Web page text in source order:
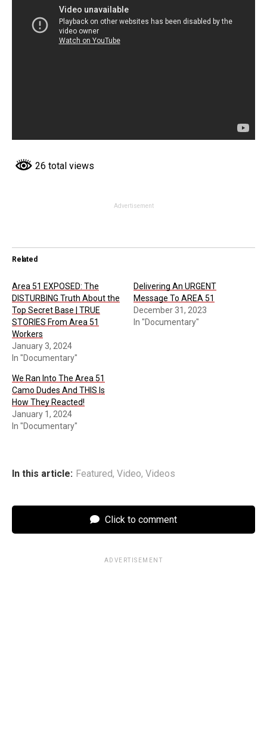
26 total views
Advertisement
Related
Area 51 EXPOSED: The
DISTURBING Truth About the
Top Secret Base | TRUE
STORIES From Area 51
Workers
January 3, 2024
In "Documentary"
Delivering An URGENT
Message To AREA 51
December 31, 2023
In "Documentary"
We Ran Into The Area 51
Camo Dudes And THIS Is
How They Reacted!
January 1, 2024
In "Documentary"
In this article: Featured, Video, Videos
Click to comment
ADVERTISEMENT